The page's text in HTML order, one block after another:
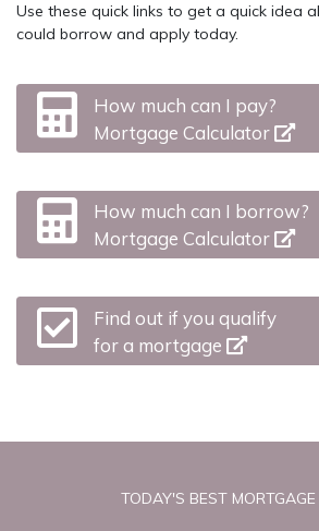
Use these quick links to get a quick idea
could borrow and apply today.
How much can I pay?
Mortgage Calculator
How much can I borrow?
Mortgage Calculator
Find out if you qualify
for a mortgage
TODAY'S BEST